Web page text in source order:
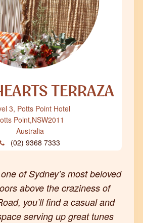
TERRAZA
3, Potts Point Hotel
Point,NSW2011
Australia
(02) 9368 7333
of Sydney’s most beloved
above the craziness of
you’ll find a casual and
serving up great tunes